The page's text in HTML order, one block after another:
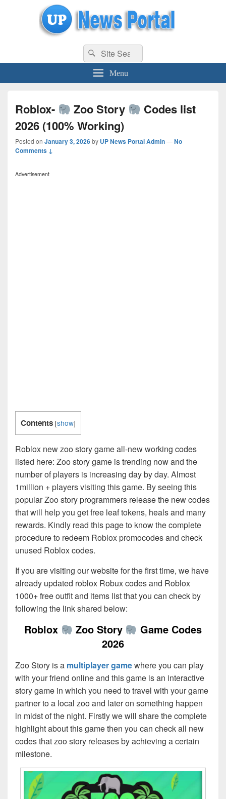
uppolice.org UP News Portal, Latest Result, Gaming, Tech, Sports news
Search
for:
Search
Menu
Roblox- Zoo Story
Codes list
2026 (100% Working)
Posted on January 3, 2026by UP News Portal Admin—No
Comments ↓
Advertisement
Contents [show]
Roblox new zoo story game all-new working codes
listed here: Zoo story game is trending now and the
number of players is increasing day by day. Almost
1million + players visiting this game. By seeing this
popular Zoo story programmers release the new codes
that will help you get free leaf tokens, heals and many
rewards. Kindly read this page to know the complete
procedure to redeem Roblox promocodes and check
unused Roblox codes.
If you are visiting our website for the first time, we have
already updated roblox Robux codes and Roblox
1000+ free outfit and items list that you can check by
following the link shared below:
Roblox Zoo Story
Game Codes
2026
Zoo Story is a multiplayer gamewhere you can play
with your friend online and this game is an interactive
story game in which you need to travel with your game
partner to a local zoo and later on something happen
in midst of the night. Firstly we will share the complete
highlight about this game then you can check all new
codes that zoo story releases by achieving a certain
milestone.